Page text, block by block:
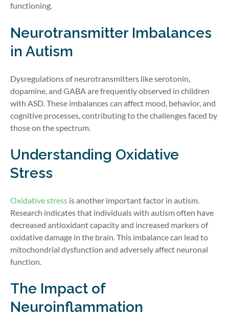
functioning.
Neurotransmitter Imbalances
in Autism
Dysregulations of neurotransmitters like serotonin,
dopamine, and GABA are frequently observed in children
with ASD. These imbalances can affect mood, behavior, and
cognitive processes, contributing to the challenges faced by
those on the spectrum.
Understanding Oxidative
Stress
Oxidative stress is another important factor in autism.
Research indicates that individuals with autism often have
decreased antioxidant capacity and increased markers of
oxidative damage in the brain. This imbalance can lead to
mitochondrial dysfunction and adversely affect neuronal
function.
The Impact of
Neuroinflammation